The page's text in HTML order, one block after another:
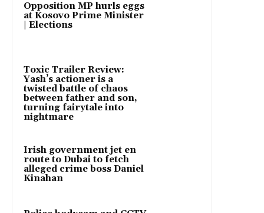
Opposition MP hurls eggs
at Kosovo Prime Minister
| Elections
Toxic Trailer Review:
Yash’s actioner is a
twisted battle of chaos
between father and son,
turning fairytale into
nightmare
Irish government jet en
route to Dubai to fetch
alleged crime boss Daniel
Kinahan